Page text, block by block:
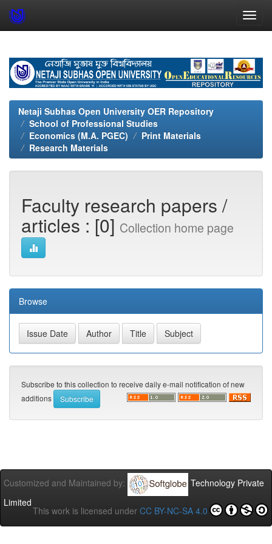
navigation
Netaji Subhas Open University OER Repository
School of Professional Studies
Economics (M.A. PGEC)
Print Materials
Research Materials
Faculty research papers /
articles : [0] Collection home page
Browse
Subscribe to this collection to receive daily e-mail notification of new
additions
Customized and Maintained by:
Technology Private
Limited
This work is licensed under CC BY-NC-SA 4.0